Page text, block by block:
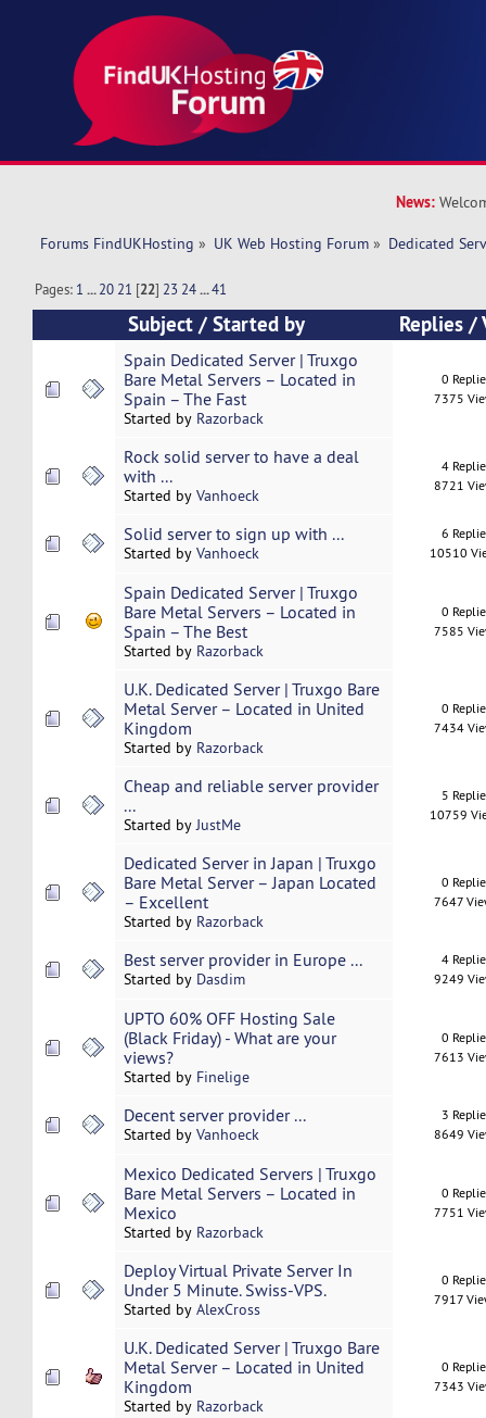
News:
Forums FindUKHosting » UK Web Hosting Forum » Dedicated
Pages: 1 ...20 21 [22] 23 24 ...41
Subject /Started by Replies/
Spain Dedicated Server | Truxgo
Bare Metal Servers – Located in
Spain – The Fast
Started by Razorback
0
7375
Rock solid server to have a deal
with ...
Started by Vanhoeck
4
8721
Solid server to sign up with ...
Started by Vanhoeck
6
10510
Spain Dedicated Server | Truxgo
Bare Metal Servers – Located in
Spain – The Best
Started by Razorback
0
7585
U.K. Dedicated Server | Truxgo Bare
Metal Server – Located in United
Kingdom
Started by Razorback
0
7434
Cheap and reliable server provider
...
Started byJustMe
5
10759
Dedicated Server in Japan | Truxgo
Bare Metal Server – Japan Located
– Excellent
Started by Razorback
0
7647
Best server provider in Europe ...
Started by Dasdim
4
9249
UPTO 60% OFF Hosting Sale
(Black Friday) - What are your
views?
Started by Finelige
0
7613
Decent server provider ...
Started by Vanhoeck
3
8649
Mexico Dedicated Servers | Truxgo
Bare Metal Servers – Located in
Mexico
Started by Razorback
0
7751
Deploy Virtual Private Server In
Under 5 Minute. Swiss-VPS.
Started by AlexCross
0
7917
U.K. Dedicated Server | Truxgo Bare
Metal Server – Located in United
Kingdom
Started by Razorback
0
7343